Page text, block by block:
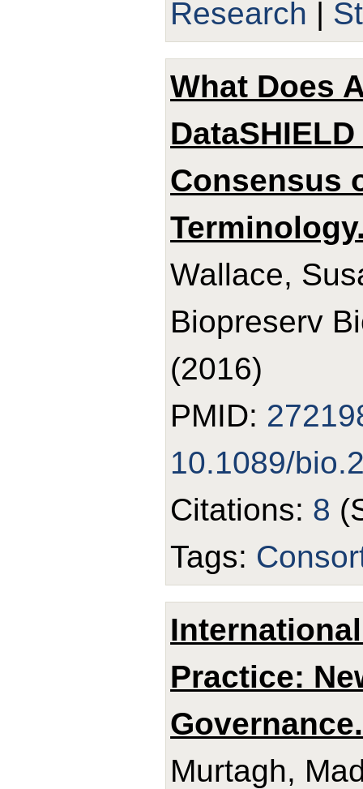
Research |
What Does
Consensus
Wallace,
Biopreserv
(2016)
PMID:
10.1089/
Citations: 8
Tags:
Practice:
Governance.
Murtagh,